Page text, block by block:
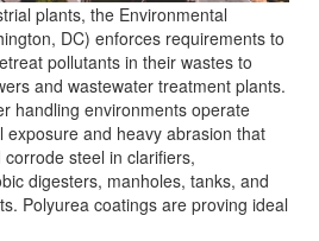
plants, the Environmental
DC) enforces requirements to
pollutants in their wastes to
and wastewater treatment plants.
handling environments operate
exposure and heavy abrasion that
steel in clarifiers,
digesters, manholes, tanks, and
Polyurea coatings are proving ideal